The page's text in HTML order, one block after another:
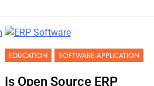
EDUCATION SOFTWARE-APPLICATION
Is Open Source ERP